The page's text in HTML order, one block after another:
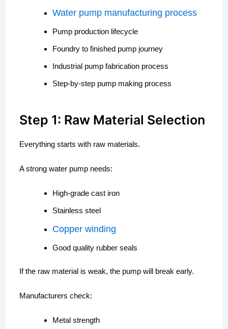
Water pump manufacturing process
Pump production lifecycle
Foundry to finished pump journey
Industrial pump fabrication process
Step-by-step pump making process
Step 1: Raw Material Selection
Everything starts with raw materials.
A strong water pump needs:
High-grade cast iron
Stainless steel
Copper winding
Good quality rubber seals
If the raw material is weak, the pump will break early.
Manufacturers check:
Metal strength